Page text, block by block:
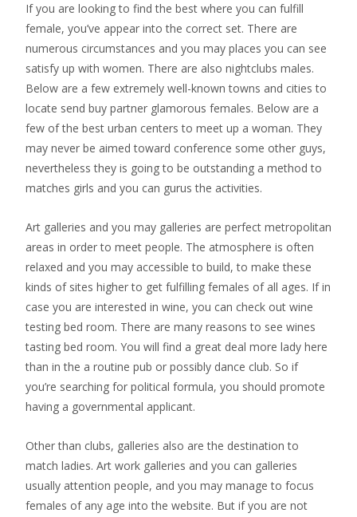
If you are looking to find the best where you can fulfill
female, you’ve appear into the correct set. There are
numerous circumstances and you may places you can see
satisfy up with women. There are also nightclubs males.
Below are a few extremely well-known towns and cities to
locate send buy partner glamorous females. Below are a
few of the best urban centers to meet up a woman. They
may never be aimed toward conference some other guys,
nevertheless they is going to be outstanding a method to
matches girls and you can gurus the activities.
Art galleries and you may galleries are perfect metropolitan
areas in order to meet people. The atmosphere is often
relaxed and you may accessible to build, to make these
kinds of sites higher to get fulfilling females of all ages. If in
case you are interested in wine, you can check out wine
testing bed room. There are many reasons to see wines
tasting bed room. You will find a great deal more lady here
than in the a routine pub or possibly dance club. So if
you’re searching for political formula, you should promote
having a governmental applicant.
Other than clubs, galleries also are the destination to
match ladies. Art work galleries and you can galleries
usually attention people, and you may manage to focus
females of any age into the website. But if you are not